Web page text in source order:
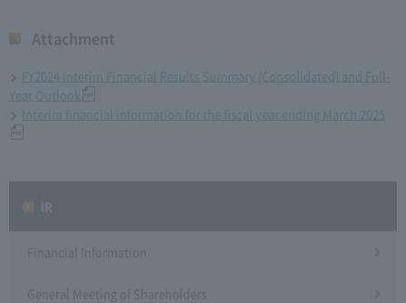
Attachment
FY2024 Interim Financial Results Summary (Consolidated) and Full-
Year Outlook
Interim financial information for the fiscal year ending March 2025
Financial Information
General Meeting of Shareholders